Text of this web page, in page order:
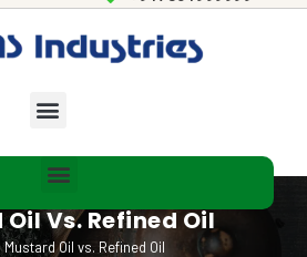
Vs. Refined Oil
Mustard Oil vs. Refined Oil